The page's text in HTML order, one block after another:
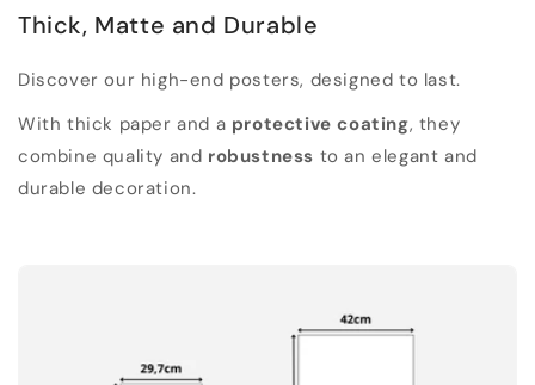
Thick, Matte and Durable
Discover our high-end posters, designed to last.
With thick paper and a protective coating, they
combine quality and robustness to an elegant and
durable decoration.